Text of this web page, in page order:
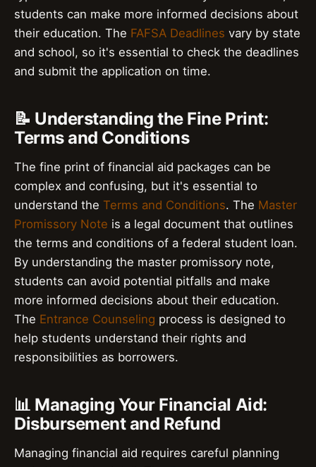
students can make more informed decisions about
their education. The FAFSA Deadlines vary by state
and school, so it's essential to check the deadlines
and submit the application on time.
📝 Understanding the Fine Print:
Terms and Conditions
The fine print of financial aid packages can be
complex and confusing, but it's essential to
understand the Terms and Conditions. The Master
Promissory Note is a legal document that outlines
the terms and conditions of a federal student loan.
By understanding the master promissory note,
students can avoid potential pitfalls and make
more informed decisions about their education.
The Entrance Counseling process is designed to
help students understand their rights and
responsibilities as borrowers.
📊 Managing Your Financial Aid:
Disbursement and Refund
Managing financial aid requires careful planning